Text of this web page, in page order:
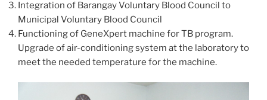
Integration of Barangay Voluntary Blood Council to
Municipal Voluntary Blood Council
Functioning of GeneXpert machine for TB program.
Upgrade of air-conditioning system at the laboratory to
meet the needed temperature for the machine.